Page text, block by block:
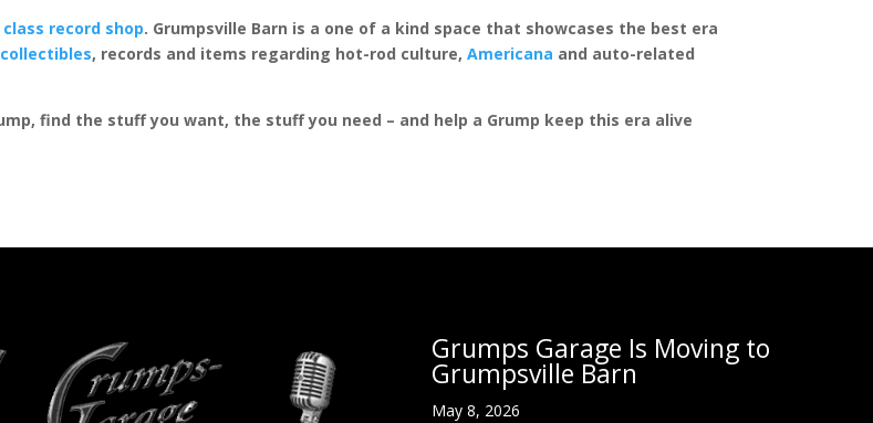
record shop. Grumpsville Barn is a one of a kind space that showcases the best era
collectibles, records and items regarding hot-rod culture,Americana and auto-related
find the stuff you want, the stuff you need – and help a Grump keep this era alive
Grumps Garage Is Moving to
Grumpsville Barn
May 8, 2026